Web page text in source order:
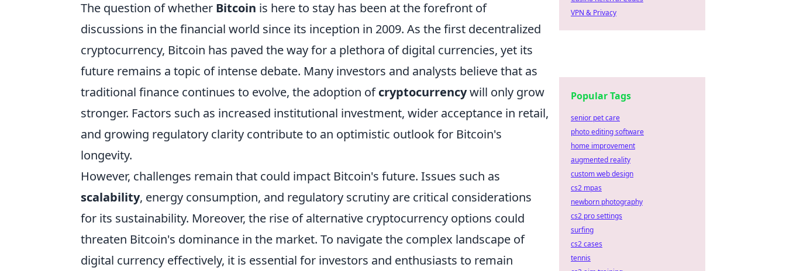
The question of whether Bitcoin is here to stay has been at the forefront of
discussions in the financial world since its inception in 2009. As the first decentralized
cryptocurrency, Bitcoin has paved the way for a plethora of digital currencies, yet its
future remains a topic of intense debate. Many investors and analysts believe that as
traditional finance continues to evolve, the adoption ofcryptocurrencywill only grow
stronger. Factors such as increased institutional investment, wider acceptance in retail,
and growing regulatory clarity contribute to an optimistic outlook for Bitcoin's
longevity.
However, challenges remain that could impact Bitcoin's future. Issues such as
scalability, energy consumption, and regulatory scrutiny are critical considerations
for its sustainability. Moreover, the rise of alternative cryptocurrency options could
threaten Bitcoin's dominance in the market. To navigate the complex landscape of
digital currency effectively, it is essential for investors and enthusiasts to remain
VPN & Privacy
Popular Tags
senior pet care
photo editing software
home improvement
augmented reality
custom web design
cs2 mpas
newborn photography
cs2 pro settings
surfing
cs2 cases
tennis